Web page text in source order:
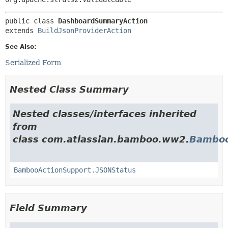
public class DashboardSummaryAction
extends BuildJsonProviderAction
See Also:
Serialized Form
Nested Class Summary
Nested classes/interfaces inherited
from
class com.atlassian.bamboo.ww2.
BambooActionSupport.JSONStatus
Field Summary